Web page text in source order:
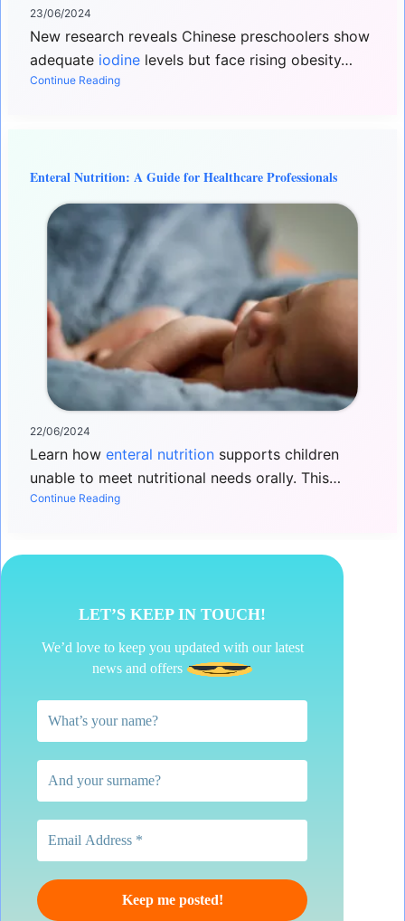
23/06/2024
New research reveals Chinese preschoolers show
adequate iodine levels but face rising obesity…
Continue Reading
Enteral Nutrition: A Guide for Healthcare Professionals
22/06/2024
Learn how enteral nutrition supports children
unable to meet nutritional needs orally. This…
Continue Reading
LET’S KEEP IN TOUCH!
We’d love to keep you updated with our latest
news and offers